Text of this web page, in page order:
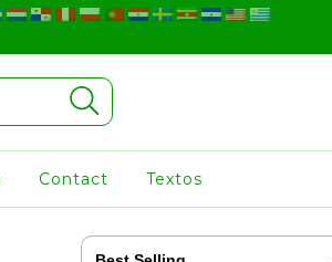
Contact Textos